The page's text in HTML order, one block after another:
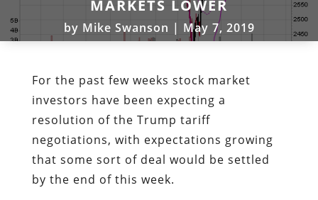
MARKETS LOWER
by Mike Swanson | May 7, 2019
For the past few weeks stock market
investors have been expecting a
resolution of the Trump tariff
negotiations, with expectations growing
that some sort of deal would be settled
by the end of this week.